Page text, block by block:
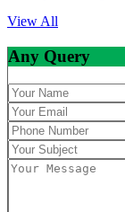
View All
Any Query